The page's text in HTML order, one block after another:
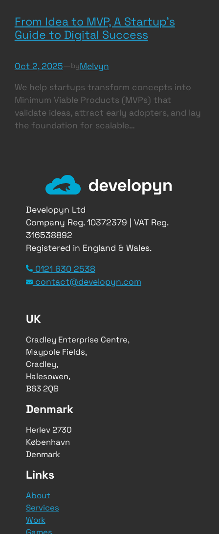
From Idea to MVP, A Startup’s
Guide to Digital Success
Oct 2, 2025—byMelvyn
We help startups transform concepts into
Minimum Viable Products (MVPs) that
validate ideas, attract early adopters, and lay
the foundation for scalable…
Developyn Ltd
Company Reg. 10372379 | VAT Reg.
316538892
Registered in England & Wales.
0121 630 2538
contact@developyn.com
UK
Cradley Enterprise Centre,
Maypole Fields,
Cradley,
Halesowen,
B63 2QB
Denmark
Herlev 2730
København
Denmark
Links
About
Services
Work